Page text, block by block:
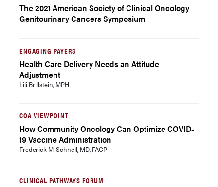
The 2021 American Society of Clinical Oncology
Genitourinary Cancers Symposium
ENGAGING PAYERS
Health Care Delivery Needs an Attitude
Adjustment
Lili Brillstein, MPH
COA VIEWPOINT
How Community Oncology Can Optimize COVID-
19 Vaccine Administration
Frederick M. Schnell, MD, FACP
CLINICAL PATHWAYS FORUM